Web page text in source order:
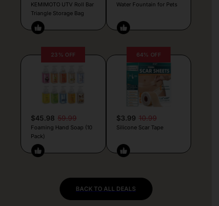
KEMIMOTO UTV Roll Bar
Triangle Storage Bag
Water Fountain for Pets
23% OFF
$45.98 59.99
Foaming Hand Soap (10
Pack)
64% OFF
$3.99 10.99
Silicone Scar Tape
BACK TO ALL DEALS